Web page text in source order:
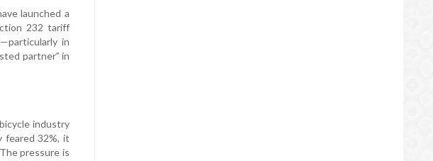
launched a
232 tariff
in
partner” in
industry
feared 32%, it
pressure is